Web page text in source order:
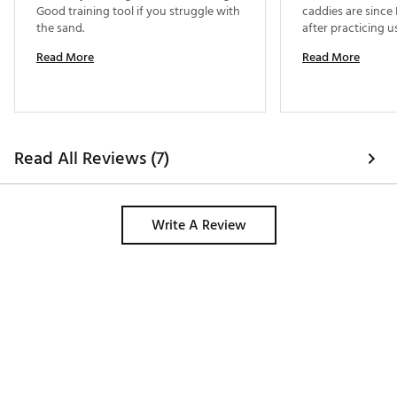
Good training tool if you struggle with
Read More
caddies are
Read More
Read All Reviews (7)
Write A Review